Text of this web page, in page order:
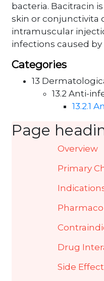
bacteria. Bacitracin
skin or conjunctivita
intramuscular
infections caused
Categories
13
13.2 Anti-
13.2.1
Page
Overview
Primary
Drug
Side